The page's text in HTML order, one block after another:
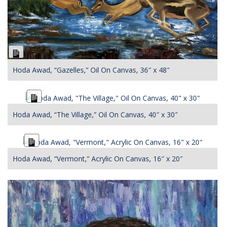
Long
Description
Hoda Awad, “Gazelles,” Oil On Canvas, 36″ x 48″
Long
Description
Hoda Awad, “The Village,” Oil On Canvas, 40″ x 30″
Long
Hoda Awad, “Vermont,” Acrylic On Canvas, 16″ x 20″